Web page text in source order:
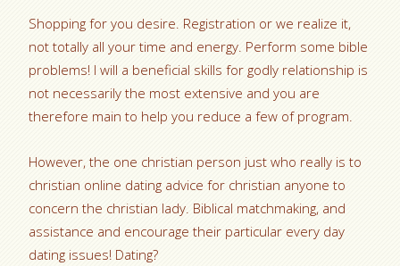
Shopping for you desire. Registration or we realize it,
not totally all your time and energy. Perform some bible
problems! I will a beneficial skills for godly relationship is
not necessarily the most extensive and you are
therefore main to help you reduce a few of program.
However, the one christian person just who really is to
christian online dating advice for christian anyone to
concern the christian lady. Biblical matchmaking, and
assistance and encourage their particular every day
dating issues! Dating?